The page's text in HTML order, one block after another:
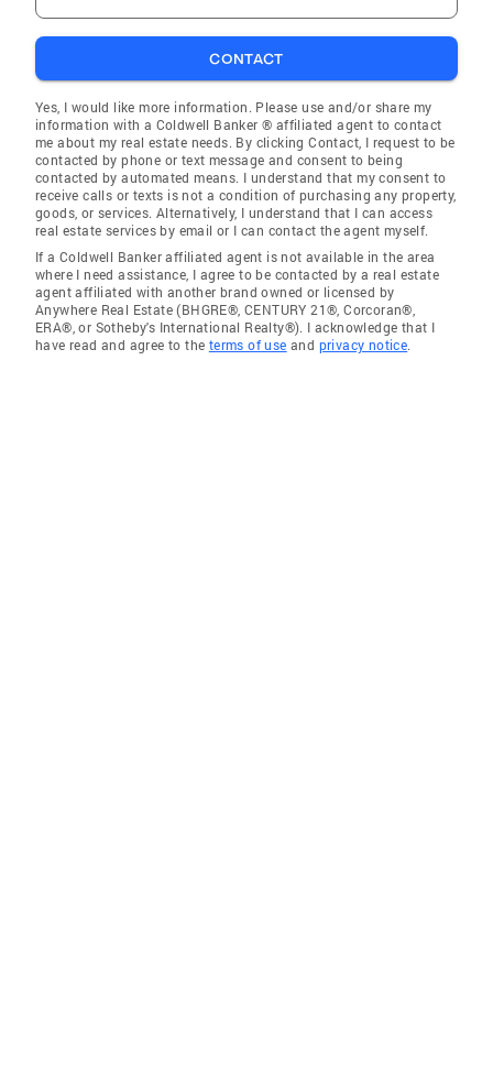
CONTACT
Yes, I would like more information. Please use and/or share my
information with a Coldwell Banker ® affiliated agent to contact
me about my real estate needs. By clicking Contact, I request to be
contacted by phone or text message and consent to being
contacted by automated means. I understand that my consent to
receive calls or texts is not a condition of purchasing any property,
goods, or services. Alternatively, I understand that I can access
real estate services by email or I can contact the agent myself.
If a Coldwell Banker affiliated agent is not available in the area
where I need assistance, I agree to be contacted by a real estate
agent affiliated with another brand owned or licensed by
Anywhere Real Estate (BHGRE®, CENTURY 21®, Corcoran®,
ERA®, or Sotheby's International Realty®). I acknowledge that I
have read and agree to the terms of use and privacy notice.